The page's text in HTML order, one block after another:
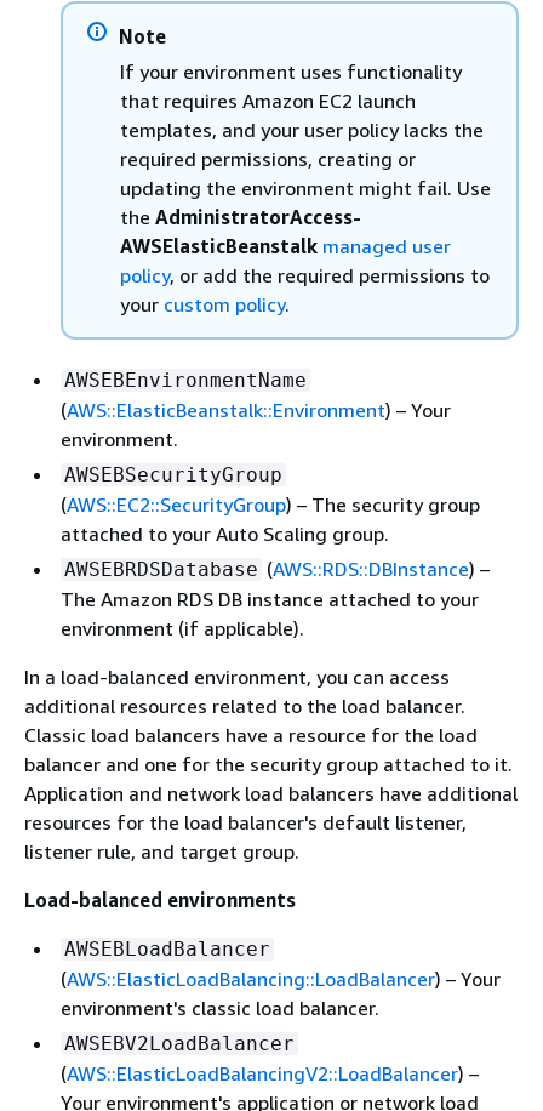
Note
If your environment uses functionality
that requires Amazon EC2 launch
templates, and your user policy lacks the
required permissions, creating or
updating the environment might fail. Use
the AdministratorAccess-
AWSElasticBeanstalk managed user
policy, or add the required permissions to
your custom policy.
AWSEBEnvironmentName
(AWS::ElasticBeanstalk::Environment) – Your
environment.
AWSEBSecurityGroup
(AWS::EC2::SecurityGroup) – The security group
attached to your Auto Scaling group.
AWSEBRDSDatabase (AWS::RDS::DBInstance) –
The Amazon RDS DB instance attached to your
environment (if applicable).
In a load-balanced environment, you can access
additional resources related to the load balancer.
Classic load balancers have a resource for the load
balancer and one for the security group attached to it.
Application and network load balancers have additional
resources for the load balancer's default listener,
listener rule, and target group.
Load-balanced environments
AWSEBLoadBalancer
(AWS::ElasticLoadBalancing::LoadBalancer) – Your
environment's classic load balancer.
AWSEBV2LoadBalancer
(AWS::ElasticLoadBalancingV2::LoadBalancer) –
Your environment's application or network load